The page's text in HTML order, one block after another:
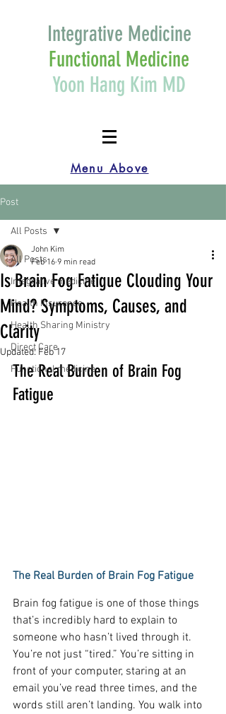
Integrative Medicine
Functional Medicine
Yoon Hang Kim MD
Menu Above
Post
All Posts
Integrative medicine
Health Insurance
Health Sharing Ministry
Direct Care
Functional medicine
All Posts
Is Brain Fog Fatigue Clouding Your
Mind? Symptoms, Causes, and
Clarity
John Kim
Feb 16 9 min read
Updated: Feb 17
The Real Burden of Brain Fog
Fatigue
The Real Burden of Brain Fog Fatigue
Brain fog fatigue is one of those things
that’s incredibly hard to explain to
someone who hasn’t lived through it.
You’re not just “tired.” You’re sitting in
front of your computer, staring at an
email you’ve read three times, and the
words still aren’t landing. You walk into